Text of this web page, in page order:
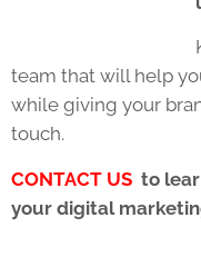
team that will help
while giving your
touch.
CONTACT US to
your digital